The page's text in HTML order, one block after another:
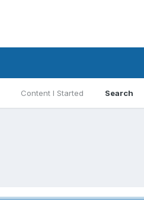
Content I Started Search